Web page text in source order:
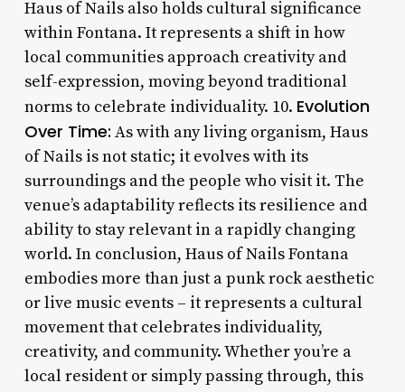
Haus of Nails also holds cultural significance
within Fontana. It represents a shift in how
local communities approach creativity and
self-expression, moving beyond traditional
norms to celebrate individuality. 10. Evolution
Over Time: As with any living organism, Haus
of Nails is not static; it evolves with its
surroundings and the people who visit it. The
venue’s adaptability reflects its resilience and
ability to stay relevant in a rapidly changing
world. In conclusion, Haus of Nails Fontana
embodies more than just a punk rock aesthetic
or live music events – it represents a cultural
movement that celebrates individuality,
creativity, and community. Whether you’re a
local resident or simply passing through, this